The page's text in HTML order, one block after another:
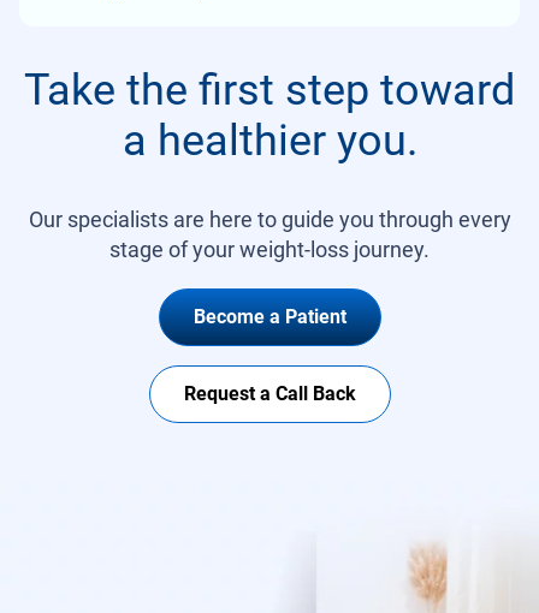
Take the first step toward
a healthier you.
Our specialists are here to guide you through every
stage of your weight-loss journey.
Become a Patient
Request a Call Back